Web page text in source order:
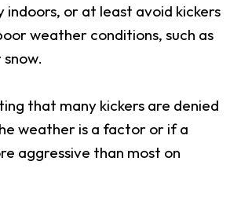
indoors, or at least avoid kickers
weather conditions, such as
that many kickers are denied
weather is a factor or if a
aggressive than most on